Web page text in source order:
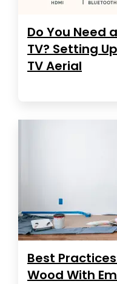
Do You Need
TV? Setting
TV Aerial
Best
Wood With